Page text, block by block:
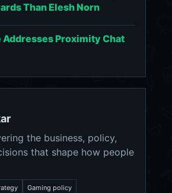
Than Elesh Norn
Addresses Proximity Chat
the business, policy,
that shape how people
Gaming policy